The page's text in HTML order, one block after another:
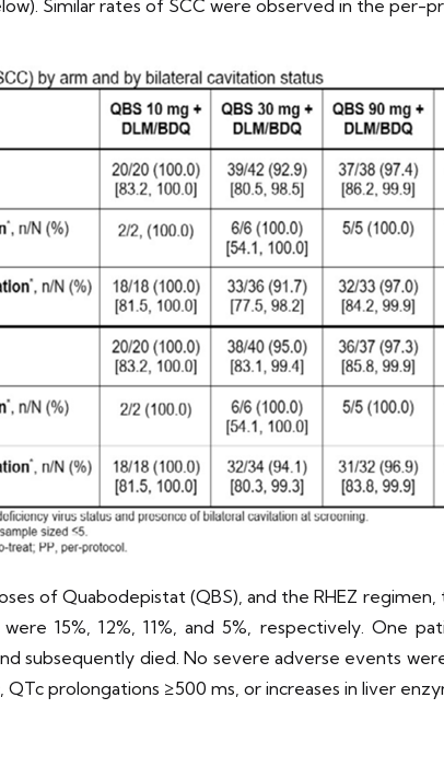
Similar rates of SCC were observed in the per-
of Quabodepistat (QBS), and the RHEZ
15%, 12%, 11%, and 5%, respectively. One
subsequently died. No severe adverse events
prolongations ≥500 ms, or increases in liver